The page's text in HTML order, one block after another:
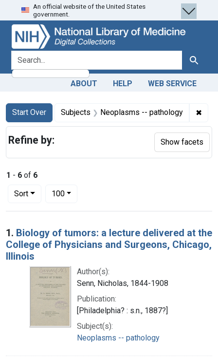
Skip
to
search
Skip to
main
content
Skip
to
first
result
An official website of the United States
government.
search for Search
ABOUT HELP WEB SERVICE
Search
Search Constraints
Start Over
You searched for:Subjects Neoplasms -- pathology ✖
1 - 6 of 6
Sort
Number of results to display per page
100per page
Search Results
1. Biology of tumors: a lecture delivered at the
College of Physicians and Surgeons, Chicago,
Illinois
Author(s):
Senn, Nicholas, 1844-1908
Publication:
[Philadelphia? : s.n., 1887?]
Subject(s):
Neoplasms -- pathology
Refine by: Show facets